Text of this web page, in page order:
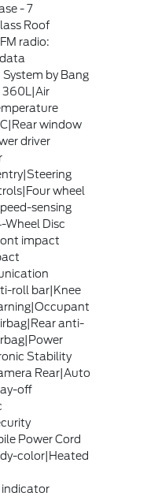
- 7
Roof
radio:
by Bang
360L|Air
window
driver
wheel
sensing
Disc
impact
roll bar|Knee
anti-
Stability
Rear|Auto
off
Power Cord
color|Heated
indicator